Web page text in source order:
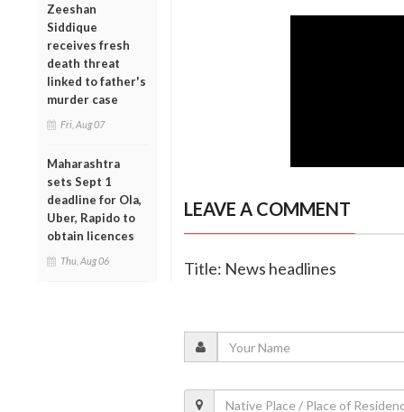
Zeeshan
Siddique
receives fresh
death threat
linked to father's
murder case
Fri, Aug 07
Maharashtra
sets Sept 1
deadline for Ola,
Uber, Rapido to
obtain licences
Thu, Aug 06
LEAVE A COMMENT
Title: News headlines